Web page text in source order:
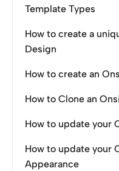
Template Types
How to create a
Design
How to create an
How to Clone an
How to update your
How to update your
Appearance